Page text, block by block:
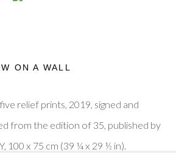
ON A WALL
relief prints, 2019, signed and
from the edition of 35, published by
100 x 75 cm (39 ¼ x 29 ½ in).